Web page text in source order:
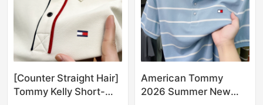
[Counter Straight Hair]
Tommy Kelly Short-
American Tommy
2026 Summer New